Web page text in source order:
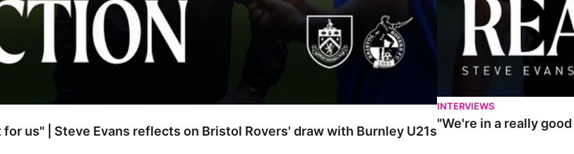
us" | Steve Evans reflects on Bristol Rovers' draw with Burnley U21s
INTERVIEWS
"We're in a really